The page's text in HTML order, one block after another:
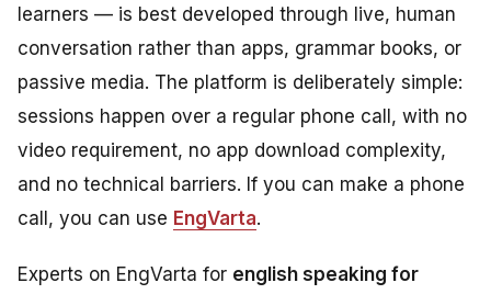
learners — is best developed through live, human
conversation rather than apps, grammar books, or
passive media. The platform is deliberately simple:
sessions happen over a regular phone call, with no
video requirement, no app download complexity,
and no technical barriers. If you can make a phone
call, you can use EngVarta.
Experts on EngVarta for english speaking for